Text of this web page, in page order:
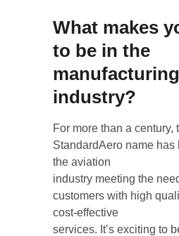
What makes
to be in the
manufacturing
industry?
For more than a century,
StandardAero name has
the aviation
industry meeting the
customers with high
cost-effective
services. It’s exciting to